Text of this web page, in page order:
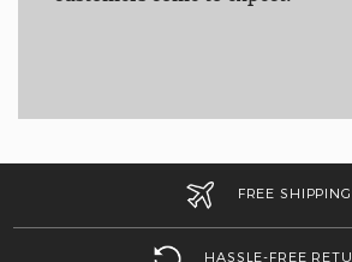
FREE SHIPPING
HASSLE-FREE